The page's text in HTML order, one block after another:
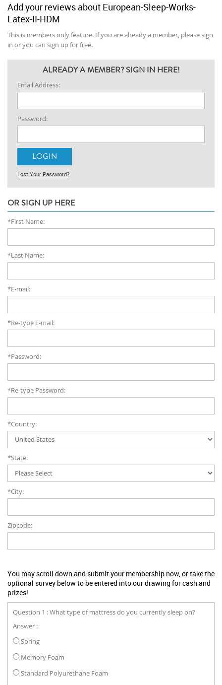
Add your reviews about European-Sleep-Works-
Latex-II-HDM
This is members only feature. If you are already a member, please sign
in or you can sign up for free.
ALREADY A MEMBER? SIGN IN HERE!
Email Address:
Password:
Lost Your Password?
OR SIGN UP HERE
*First Name:
*Last Name:
*E-mail:
*Re-type E-mail:
*Password:
*Re-type Password:
*Country:
*State:
*City:
Zipcode:
You may scroll down and submit your membership now, or take the
optional survey below to be entered into our drawing for cash and
prizes!
Question 1 : What type of mattress do you currently sleep on?
Answer :
Spring
Memory Foam
Standard Polyurethane Foam